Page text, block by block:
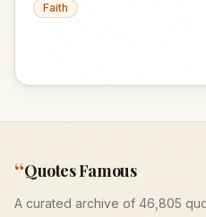
Faith
“Quotes Famous
A curated archive of 46,805